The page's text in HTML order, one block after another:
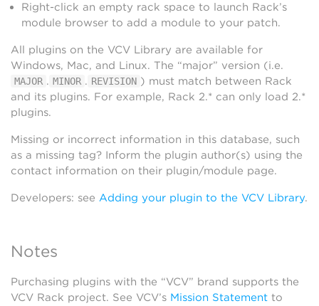
Right-click an empty rack space to launch Rack’s
module browser to add a module to your patch.
All plugins on the VCV Library are available for
Windows, Mac, and Linux. The “major” version (i.e.
MAJOR . MINOR . REVISION ) must match between Rack
and its plugins. For example, Rack 2.* can only load 2.*
plugins.
Missing or incorrect information in this database, such
as a missing tag? Inform the plugin author(s) using the
contact information on their plugin/module page.
Developers: see Adding your plugin to the VCV Library.
Notes
Purchasing plugins with the “VCV” brand supports the
VCV Rack project. See VCV’s Mission Statement to